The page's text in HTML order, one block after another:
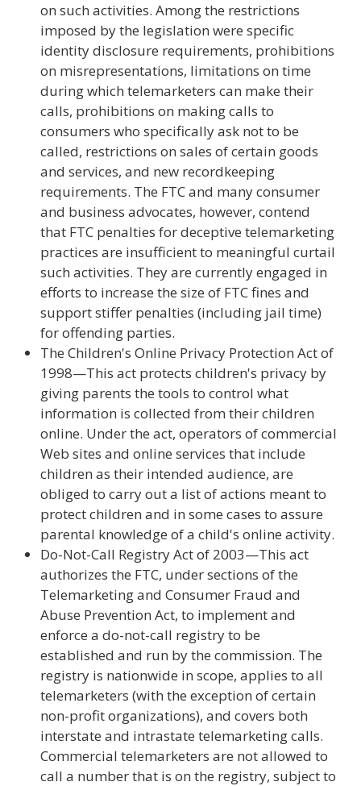
on such activities. Among the restrictions
imposed by the legislation were specific
identity disclosure requirements, prohibitions
on misrepresentations, limitations on time
during which telemarketers can make their
calls, prohibitions on making calls to
consumers who specifically ask not to be
called, restrictions on sales of certain goods
and services, and new recordkeeping
requirements. The FTC and many consumer
and business advocates, however, contend
that FTC penalties for deceptive telemarketing
practices are insufficient to meaningful curtail
such activities. They are currently engaged in
efforts to increase the size of FTC fines and
support stiffer penalties (including jail time)
for offending parties.
The Children's Online Privacy Protection Act of
1998—This act protects children's privacy by
giving parents the tools to control what
information is collected from their children
online. Under the act, operators of commercial
Web sites and online services that include
children as their intended audience, are
obliged to carry out a list of actions meant to
protect children and in some cases to assure
parental knowledge of a child's online activity.
Do-Not-Call Registry Act of 2003—This act
authorizes the FTC, under sections of the
Telemarketing and Consumer Fraud and
Abuse Prevention Act, to implement and
enforce a do-not-call registry to be
established and run by the commission. The
registry is nationwide in scope, applies to all
telemarketers (with the exception of certain
non-profit organizations), and covers both
interstate and intrastate telemarketing calls.
Commercial telemarketers are not allowed to
call a number that is on the registry, subject to